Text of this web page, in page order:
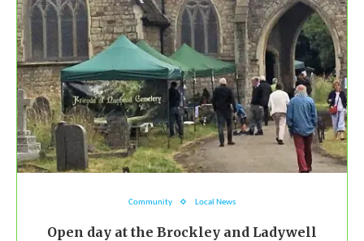
Community Local News
Open day at the Brockley and Ladywell